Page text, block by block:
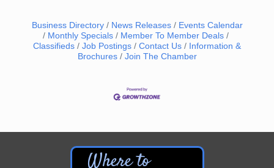
Business Directory News Releases
Events Calendar
Monthly Specials
Member To Member Deals
Classifieds
Job Postings Contact Us
Information &
Brochures
Join The Chamber